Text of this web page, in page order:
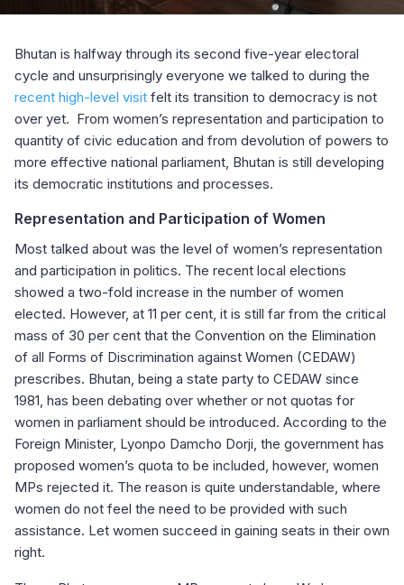
Bhutan is halfway through its second five-year electoral
cycle and unsurprisingly everyone we talked to during the
recent high-level visit felt its transition to democracy is not
over yet. From women’s representation and participation to
quantity of civic education and from devolution of powers to
more effective national parliament, Bhutan is still developing
its democratic institutions and processes.
Representation and Participation of Women
Most talked about was the level of women’s representation
and participation in politics. The recent local elections
showed a two-fold increase in the number of women
elected. However, at 11 per cent, it is still far from the critical
mass of 30 per cent that the Convention on the Elimination
of all Forms of Discrimination against Women (CEDAW)
prescribes. Bhutan, being a state party to CEDAW since
1981, has been debating over whether or not quotas for
women in parliament should be introduced. According to the
Foreign Minister, Lyonpo Damcho Dorji, the government has
proposed women’s quota to be included, however, women
MPs rejected it. The reason is quite understandable, where
women do not feel the need to be provided with such
assistance. Let women succeed in gaining seats in their own
right.